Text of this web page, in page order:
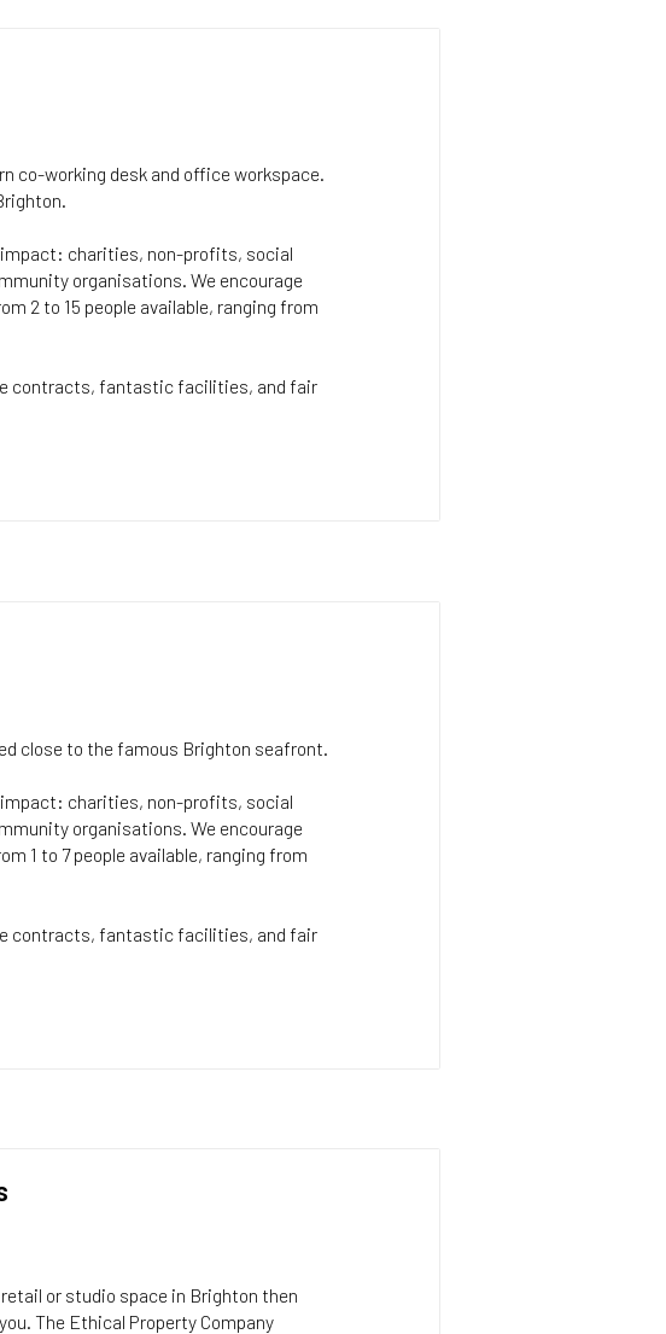
co-working desk and office workspace.
charities, non-profits, social
organisations. We encourage
2 to 15 people available, ranging from
contracts, fantastic facilities, and fair
close to the famous Brighton seafront.
charities, non-profits, social
organisations. We encourage
1 to 7 people available, ranging from
contracts, fantastic facilities, and fair
or studio space in Brighton then
The Ethical Property Company